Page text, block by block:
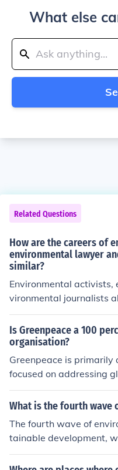
What else
Related Questions
How are the careers of
environmental lawyer
similar?
Environmental activists,
vironmental journalists
moting environmental
y advocate for
nfluence public policy,
Activists mobilize
wyers work within legal
mental laws, and
y contribute to a
nvironmental challenges.
Is Greenpeace a 100
organisation?
Greenpeace is
focused on addressing
vocating for
nservation. However, its
corporate
edness of environmental
e mission is
What is the fourth wave
The fourth wave of
tainable development,
c growth with
y. It emphasizes the